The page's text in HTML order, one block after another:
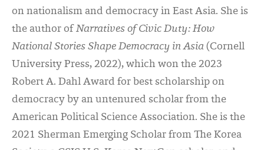
on nationalism and democracy in East Asia. She is
the author of Narratives of Civic Duty: How
National Stories Shape Democracy in Asia (Cornell
University Press, 2022), which won the 2023
Robert A. Dahl Award for best scholarship on
democracy by an untenured scholar from the
American Political Science Association. She is the
2021 Sherman Emerging Scholar from The Korea